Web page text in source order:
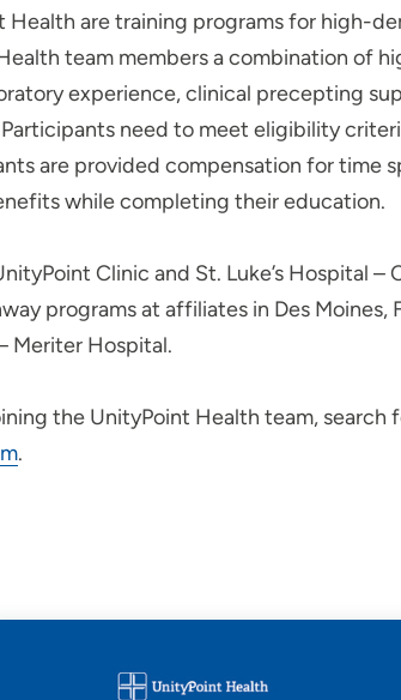
Health are training programs for high-
team members a combination of
experience, clinical precepting
need to meet eligibility
are provided compensation for time
while completing their education.
Clinic and St. Luke’s Hospital –
programs at affiliates in Des Moines,
Meriter Hospital.
the UnityPoint Health team,
.